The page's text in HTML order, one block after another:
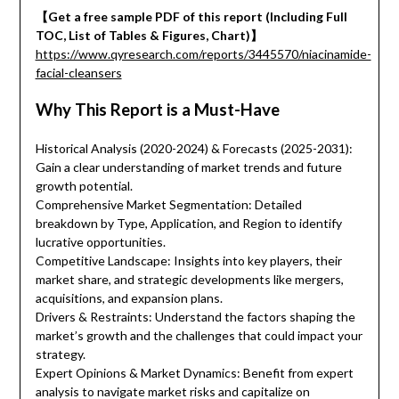
【Get a free sample PDF of this report (Including Full
TOC, List of Tables & Figures, Chart)】
https://www.qyresearch.com/reports/3445570/niacinamide-
facial-cleansers
Why This Report is a Must-Have
Historical Analysis (2020-2024) & Forecasts (2025-2031):
Gain a clear understanding of market trends and future
growth potential.
Comprehensive Market Segmentation: Detailed
breakdown by Type, Application, and Region to identify
lucrative opportunities.
Competitive Landscape: Insights into key players, their
market share, and strategic developments like mergers,
acquisitions, and expansion plans.
Drivers & Restraints: Understand the factors shaping the
market’s growth and the challenges that could impact your
strategy.
Expert Opinions & Market Dynamics: Benefit from expert
analysis to navigate market risks and capitalize on